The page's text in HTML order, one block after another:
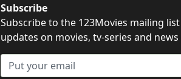
Subscribe
Subscribe to the 123Movies mailing
updates on movies, tv-series and